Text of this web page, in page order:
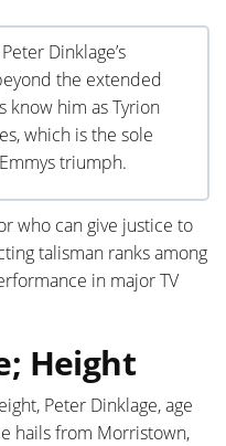
Dinklage’s
the extended
know him as Tyrion
which is the sole
triumph.
who can give justice to
talisman ranks among
in major TV
Height
Peter Dinklage, age
hails from Morristown,